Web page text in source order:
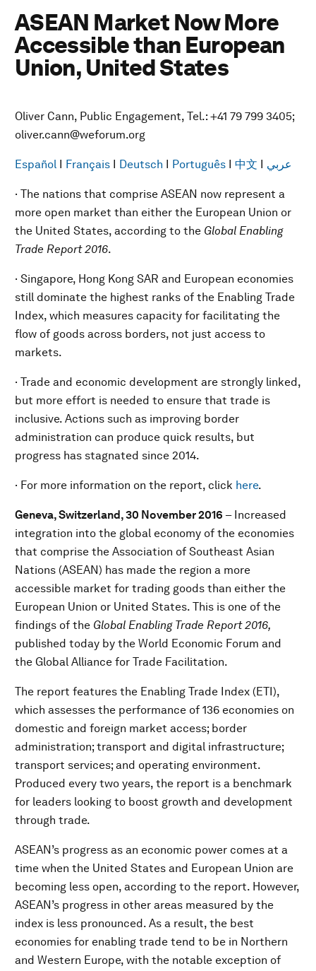
ASEAN Market Now More
Accessible than European
Union, United States
Oliver Cann, Public Engagement, Tel.: +41 79 799 3405;
oliver.cann@weforum.org
Español I Français I Deutsch I Português I 中文 I عربي
· The nations that comprise ASEAN now represent a
more open market than either the European Union or
the United States, according to the Global Enabling
Trade Report 2016.
· Singapore, Hong Kong SAR and European economies
still dominate the highest ranks of the Enabling Trade
Index, which measures capacity for facilitating the
flow of goods across borders, not just access to
markets.
· Trade and economic development are strongly linked,
but more effort is needed to ensure that trade is
inclusive. Actions such as improving border
administration can produce quick results, but
progress has stagnated since 2014.
· For more information on the report, click here.
Geneva, Switzerland, 30 November 2016 – Increased
integration into the global economy of the economies
that comprise the Association of Southeast Asian
Nations (ASEAN) has made the region a more
accessible market for trading goods than either the
European Union or United States. This is one of the
findings of the Global Enabling Trade Report 2016,
published today by the World Economic Forum and
the Global Alliance for Trade Facilitation.
The report features the Enabling Trade Index (ETI),
which assesses the performance of 136 economies on
domestic and foreign market access; border
administration; transport and digital infrastructure;
transport services; and operating environment.
Produced every two years, the report is a benchmark
for leaders looking to boost growth and development
through trade.
ASEAN’s progress as an economic power comes at a
time when the United States and European Union are
becoming less open, according to the report. However,
ASEAN’s progress in other areas measured by the
index is less pronounced. As a result, the best
economies for enabling trade tend to be in Northern
and Western Europe, with the notable exception of